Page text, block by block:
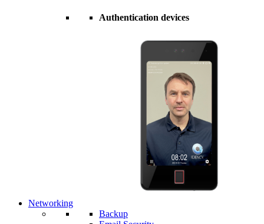
Authentication devices
Networking
Backup